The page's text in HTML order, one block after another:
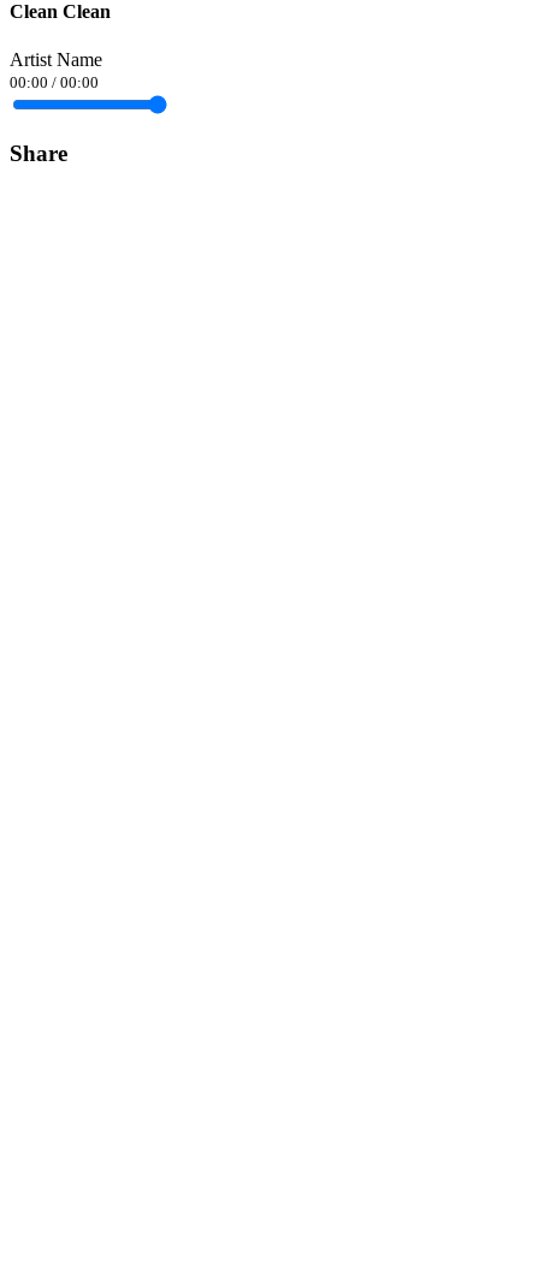
Clean Clean
Artist Name
00:00 / 00:00
Share